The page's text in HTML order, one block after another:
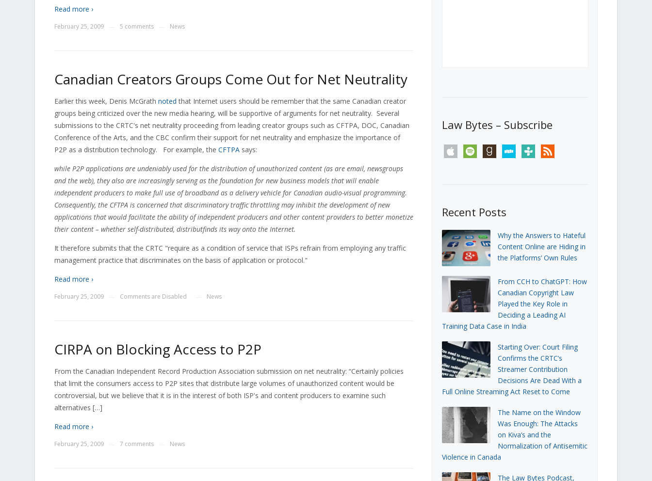
Read more ›
February 25, 2009 5 comments News
Canadian Creators Groups Come Out for Net Neutrality
Earlier this week, Denis McGrath noted that Internet users should be remember that the same Canadian creator
groups being criticized over the new media hearing, will be supportive of arguments for net neutrality. Several
submissions to the CRTC's net neutrality proceeding from leading creator groups such as CFTPA, DOC, Canadian
Conference of the Arts, and the CBC confirm their support for net neutrality and emphasize the importance of
P2P as a distribution technology. For example, the CFTPA says:
while P2P applications are undeniably used for the distribution of unauthorized content (as are email, newsgroups
and the web), they also are increasingly serving as the foundation for new business models that will enable
independent producers to make full use of broadband as a delivery vehicle for Canadian audio-visual programming.
Consequently, the CFTPA is concerned that discriminatory traffic throttling may inhibit the development of new
applications that would facilitate the ability of independent producers and other content providers to better monetize
their content – whether self-distributed, distributfinds its way onto the Internet.
It therefore submits that the CRTC "require as a condition of service that ISPs refrain from employing any traffic
management practice that discriminates on the basis of application or protocol."
Read more ›
February 25, 2009 Comments are Disabled News
CIRPA on Blocking Access to P2P
From the Canadian Independent Record Production Association submission on net neutrality: “Certainly policies
that limit the consumers access to P2P sites that distribute large volumes of unauthorized content would be
controversial, but we believe that it is in the interest of both ISP's and content producers to examine such
alternatives […]
Read more ›
February 25, 2009 7 comments News
Law Bytes – Subscribe
apple spotify goodreadsstitchertunein rss
Recent Posts
Why the Answers to Hateful
Content Online are Hiding in
the Platforms’ Own Rules
From CCH to ChatGPT: How
Canadian Copyright Law
Played the Key Role in
Deciding a Leading AI
Training Data Case in India
Starting Over: Court Filing
Confirms the CRTC’s
Streamer Contribution
Decisions Are Dead With a
Full Online Streaming Act Reset to Come
The Name on the Window
Was Enough: The Attacks
on Kiva’s and the
Normalization of Antisemitic
Violence in Canada
The Law Bytes Podcast,